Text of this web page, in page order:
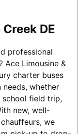
DE
professional
Ace Limousine &
charter buses
whether
school field trip,
new, well-
we